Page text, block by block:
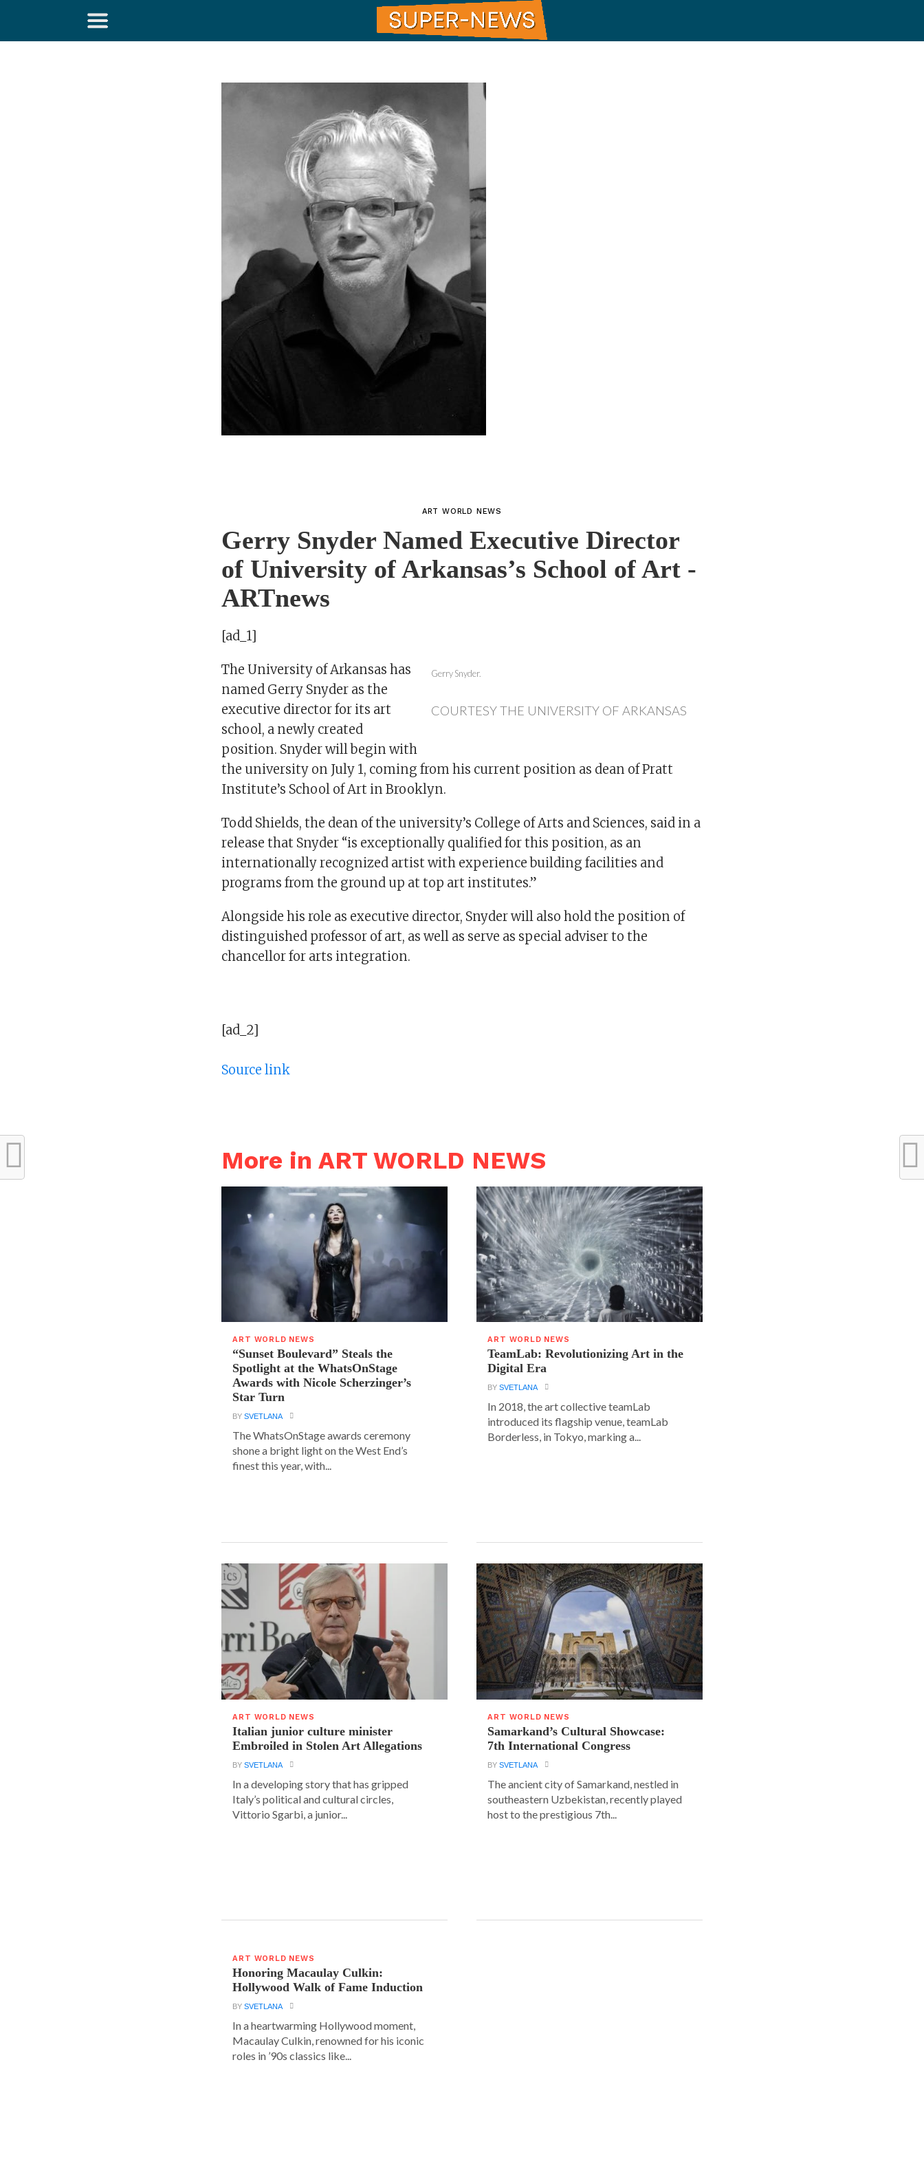
ART WORLD NEWS
Gerry Snyder Named Executive Director
of University of Arkansas’s School of Art -
ARTnews
[ad_1]
Gerry Snyder.
COURTESY THE UNIVERSITY OF ARKANSAS
The University of Arkansas has
named Gerry Snyder as the
executive director for its art
school, a newly created
position. Snyder will begin with
the university on July 1, coming from his current position as dean of Pratt
Institute’s School of Art in Brooklyn.
Todd Shields, the dean of the university’s College of Arts and Sciences, said in a
release that Snyder “is exceptionally qualified for this position, as an
internationally recognized artist with experience building facilities and
programs from the ground up at top art institutes.”
Alongside his role as executive director, Snyder will also hold the position of
distinguished professor of art, as well as serve as special adviser to the
chancellor for arts integration.
[ad_2]
Source link
More in ART WORLD NEWS
ART WORLD NEWS
“Sunset Boulevard” Steals the
Spotlight at the WhatsOnStage
Awards with Nicole Scherzinger’s
Star Turn
BYSVETLANA
The WhatsOnStage awards ceremony
shone a bright light on the West End’s
finest this year, with...
ART WORLD NEWS
TeamLab: Revolutionizing Art in the
Digital Era
BYSVETLANA
In 2018, the art collective teamLab
introduced its flagship venue, teamLab
Borderless, in Tokyo, marking a...
ART WORLD NEWS
Italian junior culture minister
Embroiled in Stolen Art Allegations
BYSVETLANA
In a developing story that has gripped
Italy’s political and cultural circles,
Vittorio Sgarbi, a junior...
ART WORLD NEWS
Samarkand’s Cultural Showcase:
7th International Congress
BYSVETLANA
The ancient city of Samarkand, nestled in
southeastern Uzbekistan, recently played
host to the prestigious 7th...
ART WORLD NEWS
Honoring Macaulay Culkin:
Hollywood Walk of Fame Induction
BYSVETLANA
In a heartwarming Hollywood moment,
Macaulay Culkin, renowned for his iconic
roles in ’90s classics like...